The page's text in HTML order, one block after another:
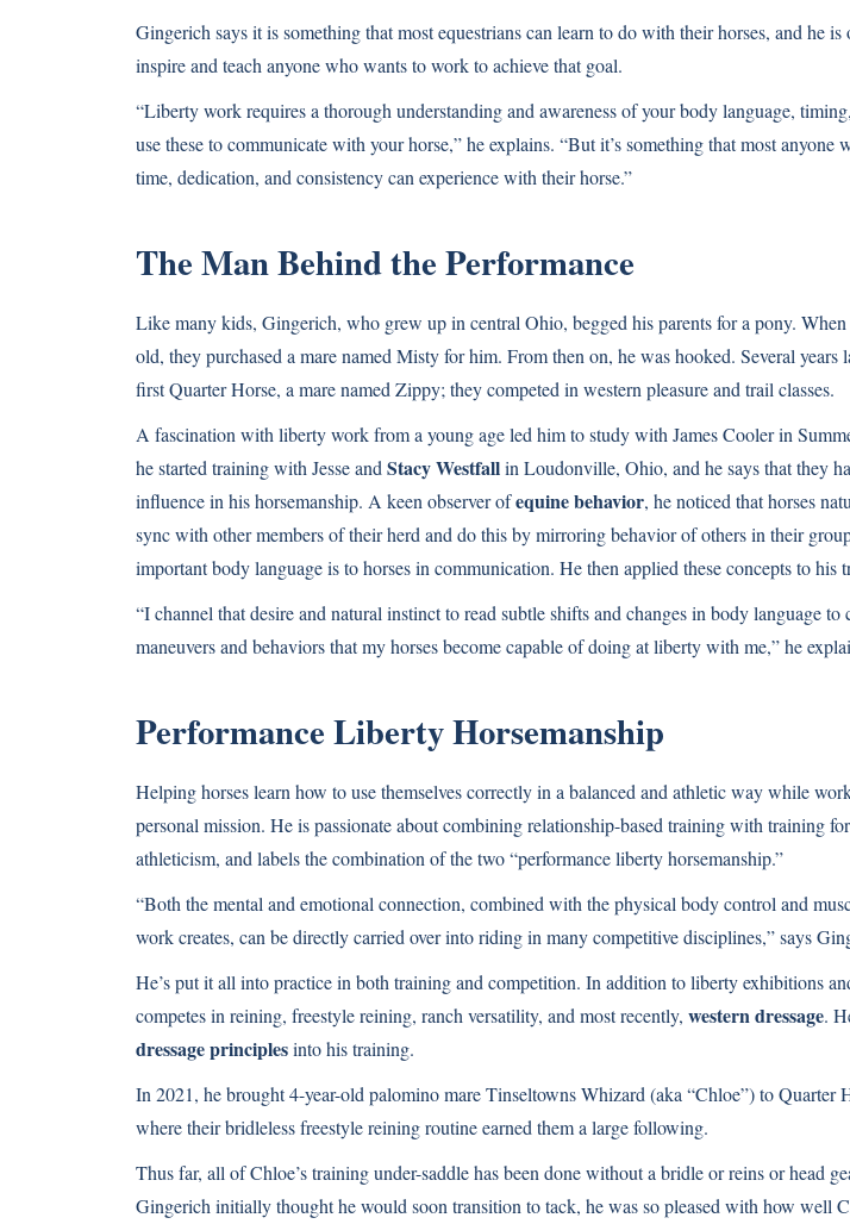
Gingerich says it is something that most equestrians can learn to do with their horses, and he is
inspire and teach anyone who wants to work to achieve that goal.
“Liberty work requires a thorough understanding and awareness of your body language,
use these to communicate with your horse,” he explains. “But it’s something that most
time, dedication, and consistency can experience with their horse.”
The Man Behind the Performance
Like many kids, Gingerich, who grew up in central Ohio, begged his parents for a pony. When
old, they purchased a mare named Misty for him. From then on, he was hooked. Several years
first Quarter Horse, a mare named Zippy; they competed in western pleasure and trail classes.
A fascination with liberty work from a young age led him to study with James Cooler in
he started training with Jesse and Stacy Westfallin Loudonville, Ohio, and he says that they
influence in his horsemanship. A keen observer ofequine behavior, he noticed that horses
sync with other members of their herd and do this by mirroring behavior of others in their
important body language is to horses in communication. He then applied these concepts to his
“I channel that desire and natural instinct to read subtle shifts and changes in body language to
maneuvers and behaviors that my horses become capable of doing at liberty with me,” he
Performance Liberty Horsemanship
Helping horses learn how to use themselves correctly in a balanced and athletic way while
personal mission. He is passionate about combining relationship-based training with training
athleticism, and labels the combination of the two “performance liberty horsemanship.”
“Both the mental and emotional connection, combined with the physical body control and
work creates, can be directly carried over into riding in many competitive disciplines,” says
He’s put it all into practice in both training and competition. In addition to liberty exhibitions
competes in reining, freestyle reining, ranch versatility, and most recently, western dressage.
dressage principlesinto his training.
In 2021, he brought 4-year-old palomino mare Tinseltowns Whizard (aka “Chloe”) to Quarter
where their bridleless freestyle reining routine earned them a large following.
Thus far, all of Chloe’s training under-saddle has been done without a bridle or reins or head
Gingerich initially thought he would soon transition to tack, he was so pleased with how well